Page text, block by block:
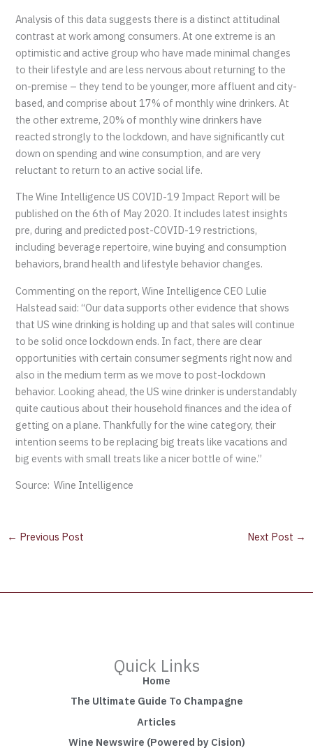
Analysis of this data suggests there is a distinct attitudinal
contrast at work among consumers. At one extreme is an
optimistic and active group who have made minimal changes
to their lifestyle and are less nervous about returning to the
on-premise – they tend to be younger, more affluent and city-
based, and comprise about 17% of monthly wine drinkers. At
the other extreme, 20% of monthly wine drinkers have
reacted strongly to the lockdown, and have significantly cut
down on spending and wine consumption, and are very
reluctant to return to an active social life.
The Wine Intelligence US COVID-19 Impact Report will be
published on the 6th of May 2020. It includes latest insights
pre, during and predicted post-COVID-19 restrictions,
including beverage repertoire, wine buying and consumption
behaviors, brand health and lifestyle behavior changes.
Commenting on the report, Wine Intelligence CEO Lulie
Halstead said: “Our data supports other evidence that shows
that US wine drinking is holding up and that sales will continue
to be solid once lockdown ends. In fact, there are clear
opportunities with certain consumer segments right now and
also in the medium term as we move to post-lockdown
behavior. Looking ahead, the US wine drinker is understandably
quite cautious about their household finances and the idea of
getting on a plane. Thankfully for the wine category, their
intention seems to be replacing big treats like vacations and
big events with small treats like a nicer bottle of wine.”
Source: Wine Intelligence
← Previous Post Next Post →
Quick Links
Home
The Ultimate Guide To Champagne
Articles
Wine Newswire (Powered by Cision)